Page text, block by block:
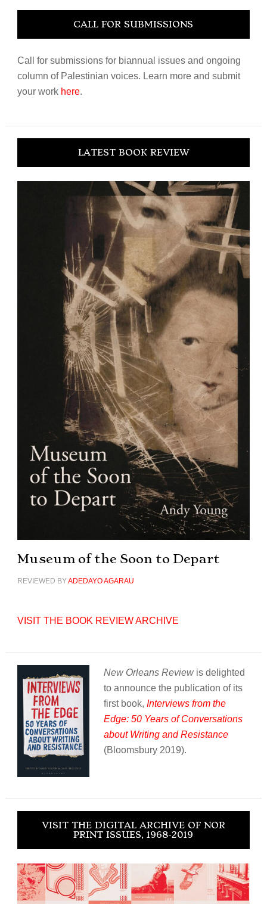
CALL FOR SUBMISSIONS
Call for submissions for biannual issues and ongoing
column of Palestinian voices. Learn more and submit
your work here.
LATEST BOOK REVIEW
Museum of the Soon to Depart
REVIEWED BYADEDAYO AGARAU
VISIT THE BOOK REVIEW ARCHIVE
New Orleans Reviewis delighted
to announce the publication of its
first book, Interviews from the
Edge: 50 Years of Conversations
about Writing and Resistance
(Bloomsbury 2019).
VISIT THE DIGITAL ARCHIVE OF NOR
PRINT ISSUES, 1968-2019